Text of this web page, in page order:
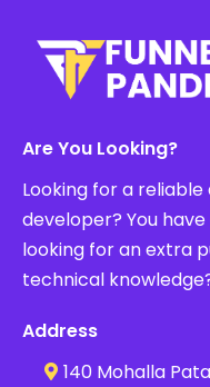
Are You Looking?
Looking for a
developer? You
looking for an extra
technical
Address
140 Mohalla